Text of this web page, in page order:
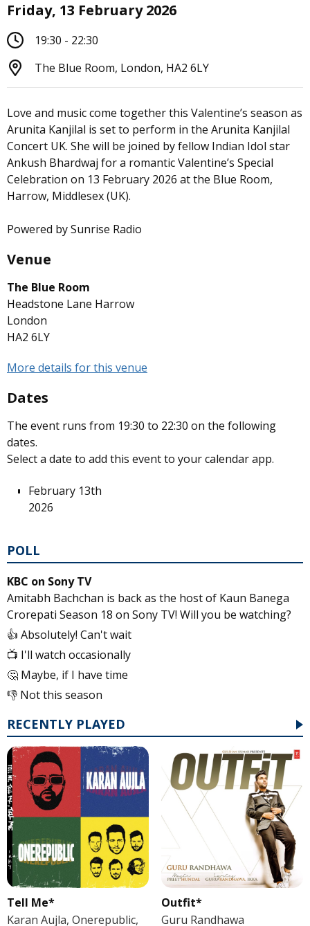
Friday, 13 February 2026
19:30 - 22:30
The Blue Room, London, HA2 6LY
Love and music come together this Valentine’s season as
Arunita Kanjilal is set to perform in the Arunita Kanjilal
Concert UK. She will be joined by fellow Indian Idol star
Ankush Bhardwaj for a romantic Valentine’s Special
Celebration on 13 February 2026 at the Blue Room,
Harrow, Middlesex (UK).
Powered by Sunrise Radio
Venue
The Blue Room
Headstone Lane Harrow
London
HA2 6LY
More details for this venue
Dates
The event runs from 19:30 to 22:30 on the following
dates.
Select a date to add this event to your calendar app.
February 13th
2026
POLL
KBC on Sony TV
Amitabh Bachchan is back as the host of Kaun Banega
Crorepati Season 18 on Sony TV! Will you be watching?
👍 Absolutely! Can't wait
📺 I'll watch occasionally
🤔 Maybe, if I have time
👎 Not this season
RECENTLY PLAYED
Tell Me*
Karan Aujla, Onerepublic,
Outfit*
Guru Randhawa